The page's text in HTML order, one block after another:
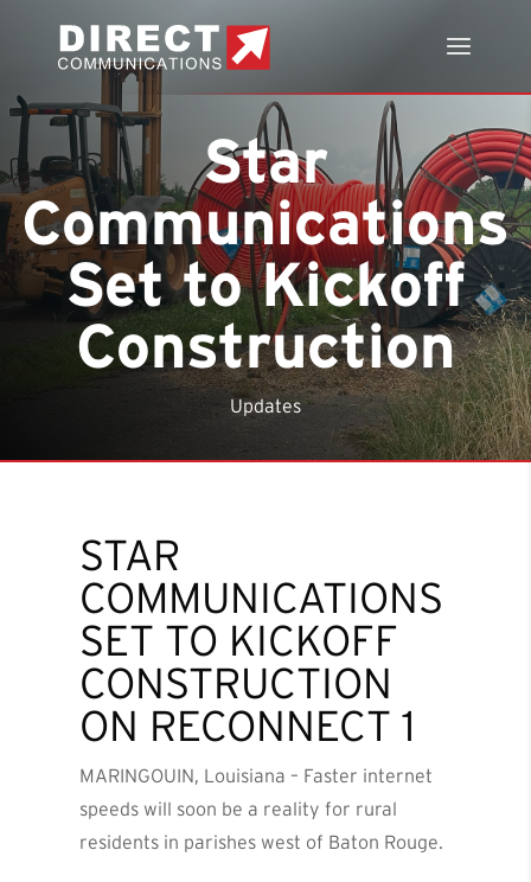
Star
Communications
Set to Kickoff
Construction
Updates
STAR
COMMUNICATIONS
SET TO KICKOFF
CONSTRUCTION
ON RECONNECT 1
MARINGOUIN, Louisiana – Faster internet
speeds will soon be a reality for rural
residents in parishes west of Baton Rouge.